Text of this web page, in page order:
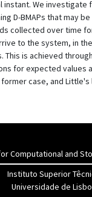
instant. We investigate
D-BMAPs that may
collected over time
to the system, in
This is achieved
for expected values
case, and Little's
Computational and
Instituto Superior
Universidade de